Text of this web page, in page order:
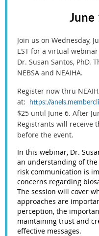
June
Join us on Wednesday,
EST for a virtual
Dr. Susan Santos, PhD.
NEBSA and NEAIHA.
Register now thru
at:
https://
$25 until June 6. After
Registrants will receive
before the event.
In this webinar, Dr.
an understanding of
risk communication is
concerns regarding
The session will cover
approaches are
perception, the
maintaining trust and
effective messages.